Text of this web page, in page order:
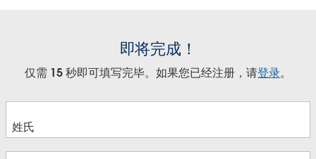
即将完成！
仅需 15 秒即可填写完毕。如果您已经注册，请登录。